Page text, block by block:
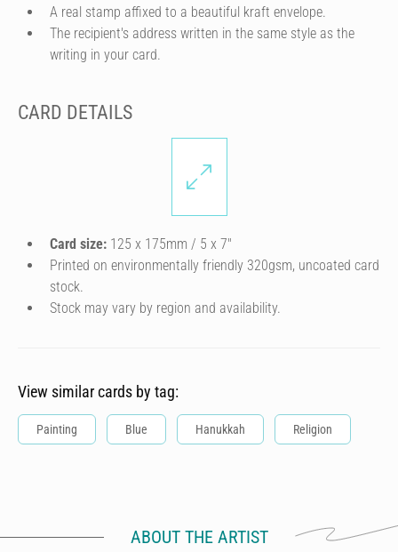
A real stamp affixed to a beautiful kraft envelope.
The recipient's address written in the same style as the
writing in your card.
CARD DETAILS
Card size: 125 x 175mm / 5 x 7″
Printed on environmentally friendly 320gsm, uncoated card
stock.
Stock may vary by region and availability.
View similar cards by tag:
Painting Blue Hanukkah Religion
ABOUT THE ARTIST